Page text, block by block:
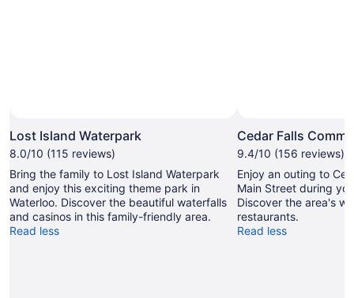
Lost Island Waterpark
8.0/10 (115 reviews)
Bring the family to Lost Island Waterpark
and enjoy this exciting theme park in
Waterloo. Discover the beautiful waterfalls
and casinos in this family-friendly area.
Read less
Cedar Falls
9.4/10 (156 reviews)
Enjoy an outing to
Main Street during
Discover the area's
restaurants.
Read less